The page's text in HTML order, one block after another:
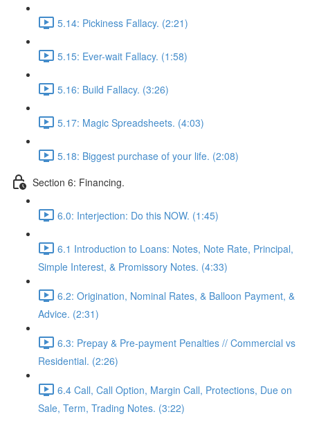
5.14: Pickiness Fallacy. (2:21)
5.15: Ever-wait Fallacy. (1:58)
5.16: Build Fallacy. (3:26)
5.17: Magic Spreadsheets. (4:03)
5.18: Biggest purchase of your life. (2:08)
Section 6: Financing.
6.0: Interjection: Do this NOW. (1:45)
6.1 Introduction to Loans: Notes, Note Rate, Principal,
Simple Interest, & Promissory Notes. (4:33)
6.2: Origination, Nominal Rates, & Balloon Payment, &
Advice. (2:31)
6.3: Prepay & Pre-payment Penalties // Commercial vs
Residential. (2:26)
6.4 Call, Call Option, Margin Call, Protections, Due on
Sale, Term, Trading Notes. (3:22)